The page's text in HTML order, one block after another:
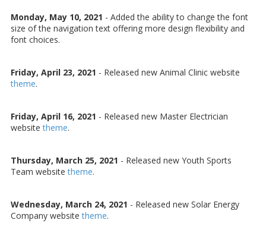
Monday, May 10, 2021 - Added the ability to change the font
size of the navigation text offering more design flexibility and
font choices.
Friday, April 23, 2021 - Released new Animal Clinic website
theme.
Friday, April 16, 2021 - Released new Master Electrician
websitetheme.
Thursday, March 25, 2021 - Released new Youth Sports
Team websitetheme.
Wednesday, March 24, 2021 - Released new Solar Energy
Company websitetheme.